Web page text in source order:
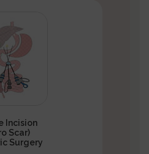
Incision
Scar)
Surgery